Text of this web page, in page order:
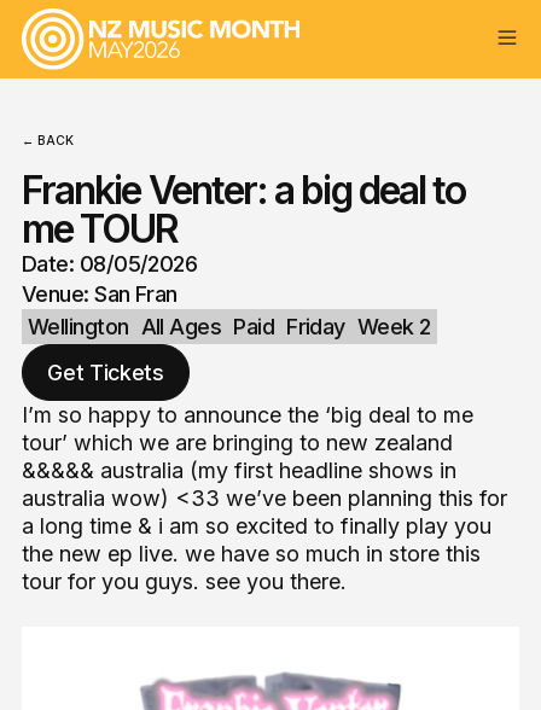
← BACK
Frankie Venter: a big deal to
me TOUR
Date: 08/05/2026
Venue: San Fran
Wellington All Ages Paid Friday Week 2
Get Tickets
I’m so happy to announce the ‘big deal to me
tour’ which we are bringing to new zealand
&&&&& australia (my first headline shows in
australia wow) <33 we’ve been planning this for
a long time & i am so excited to finally play you
the new ep live. we have so much in store this
tour for you guys. see you there.